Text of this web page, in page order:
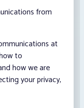
from
at
to
how we are
your privacy,